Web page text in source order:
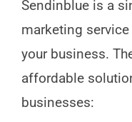
Sendinblue is a
marketing
your business.
affordable
businesses: